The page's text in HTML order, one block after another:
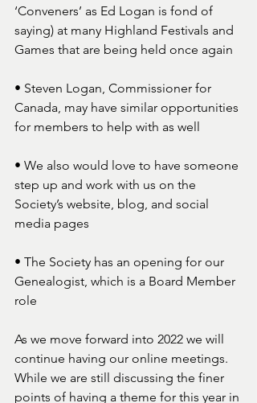
‘Conveners’ as Ed Logan is fond of
saying) at many Highland Festivals and
Games that are being held once again
• Steven Logan, Commissioner for
Canada, may have similar opportunities
for members to help with as well
• We also would love to have someone
step up and work with us on the
Society’s website, blog, and social
media pages
• The Society has an opening for our
Genealogist, which is a Board Member
role
As we move forward into 2022 we will
continue having our online meetings.
While we are still discussing the finer
points of having a theme for this year in